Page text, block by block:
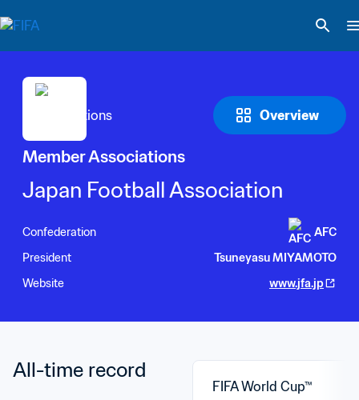
Overview
Member Associations
Japan Football Association
Confederation
AFC
President
Tsuneyasu MIYAMOTO
Website
www.jfa.jp
All-time record
FIFA World Cup™